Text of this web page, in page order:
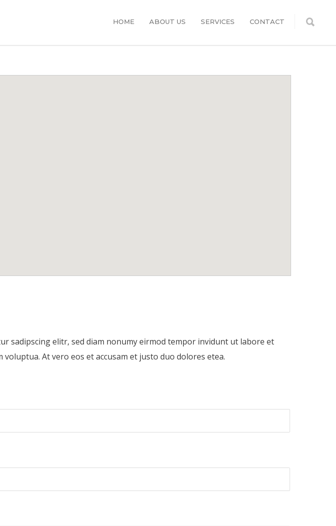
HOME ABOUT US SERVICES CONTACT
sadipscing elitr, sed diam nonumy eirmod tempor invidunt ut labore et
At vero eos et accusam et justo duo dolores etea.